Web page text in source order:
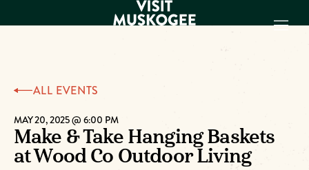
EXPERIENCES
PLACES TO
STAY
GET TO KNOW
ALL EVENTS
MAY 20, 2025 @ 6:00 PM
Make & Take Hanging Baskets
at Wood Co Outdoor Living